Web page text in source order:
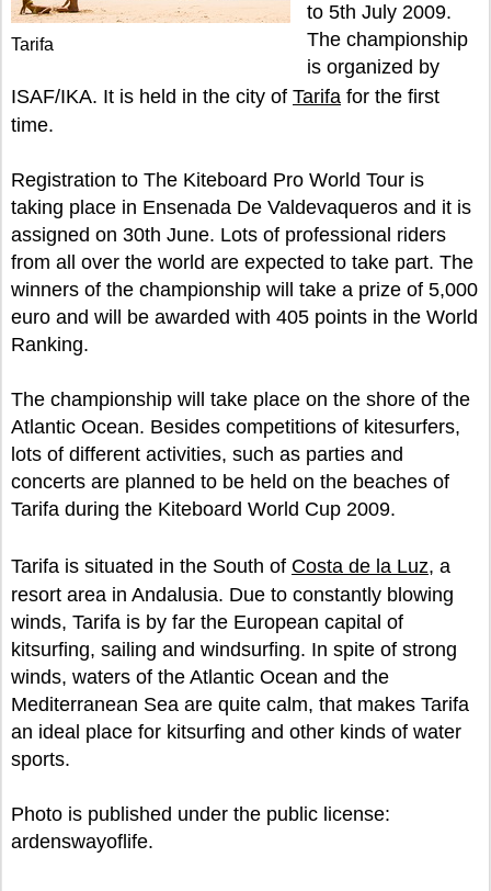
Tarifa
to 5th July 2009.
The championship
is organized by
ISAF/IKA. It is held in the city of Tarifa for the first
time.
Registration to The Kiteboard Pro World Tour is
taking place in Ensenada De Valdevaqueros and it is
assigned on 30th June. Lots of professional riders
from all over the world are expected to take part. The
winners of the championship will take a prize of 5,000
euro and will be awarded with 405 points in the World
Ranking.
The championship will take place on the shore of the
Atlantic Ocean. Besides competitions of kitesurfers,
lots of different activities, such as parties and
concerts are planned to be held on the beaches of
Tarifa during the Kiteboard World Cup 2009.
Tarifa is situated in the South of Costa de la Luz, a
resort area in Andalusia. Due to constantly blowing
winds, Tarifa is by far the European capital of
kitsurfing, sailing and windsurfing. In spite of strong
winds, waters of the Atlantic Ocean and the
Mediterranean Sea are quite calm, that makes Tarifa
an ideal place for kitsurfing and other kinds of water
sports.
Photo is published under the public license:
ardenswayoflife.